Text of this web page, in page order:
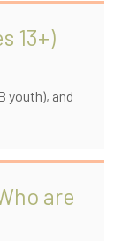
13+)
youth), and
are